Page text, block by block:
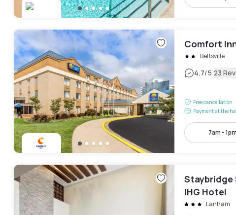
Comfort
Beltsville
4.7/5|23
Free cancellation
Payment at the
7am - 1pm
Staybridge
IHG Hotel
Lanham